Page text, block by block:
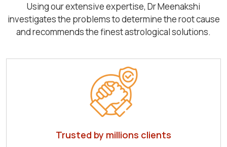
Using our extensive expertise, Dr Meenakshi
investigates the problems to determine the root cause
and recommends the finest astrological solutions.
Trusted by millions clients